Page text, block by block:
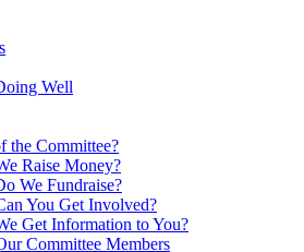
Well
the Committee?
Raise Money?
We Fundraise?
You Get Involved?
Get Information to You?
Committee Members